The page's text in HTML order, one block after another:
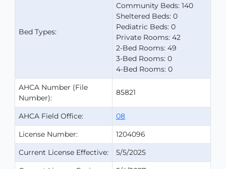
Bed Types:
Community Beds: 140
Sheltered Beds: 0
Pediatric Beds: 0
Private Rooms: 42
2-Bed Rooms: 49
3-Bed Rooms: 0
4-Bed Rooms: 0
AHCA Number (File
Number):
85821
AHCA Field Office:
08
License Number:
1204096
Current License Effective:
5/5/2025